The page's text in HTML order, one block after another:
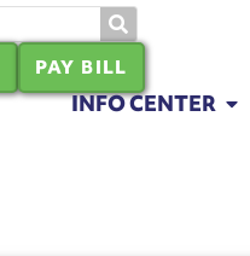
PAY BILL
INFO CENTER